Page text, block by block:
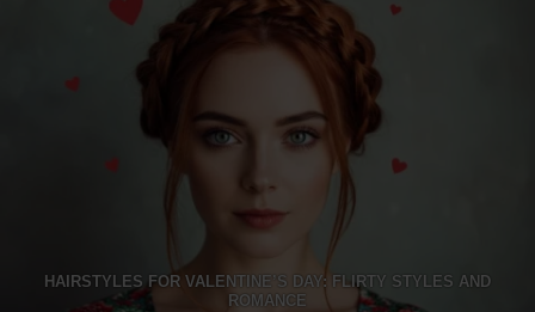
HAIRSTYLES FOR VALENTINE’S DAY: FLIRTY STYLES AND
ROMANCE